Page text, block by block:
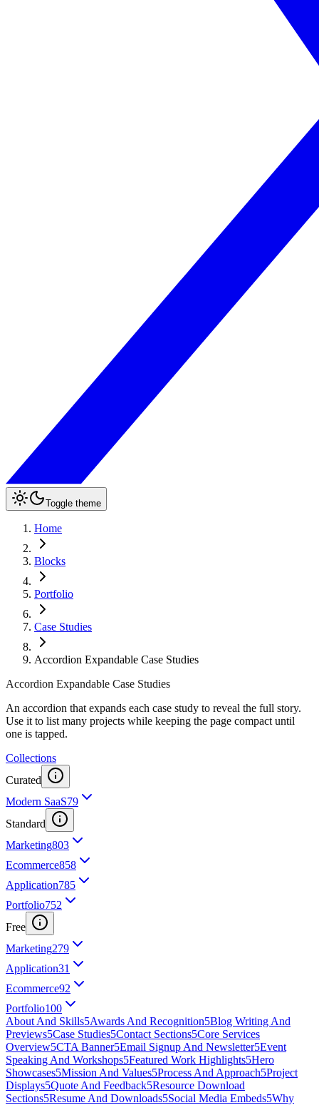
Toggle theme
Home
Blocks
Portfolio
Case Studies
Accordion Expandable Case Studies
Accordion Expandable Case Studies
An accordion that expands each case study to reveal the full story.
Use it to list many projects while keeping the page compact until
one is tapped.
Collections
Curated
Modern SaaS79
Standard
Marketing803
Ecommerce858
Application785
Portfolio752
Free
Marketing279
Application31
Ecommerce92
Portfolio100
About And Skills5Awards And Recognition5Blog Writing And
Previews5Case Studies5Contact Sections5Core Services
Overview5CTA Banner5Email Signup And Newsletter5Event
Speaking And Workshops5Featured Work Highlights5Hero
Showcases5Mission And Values5Process And Approach5Project
Displays5Quote And Feedback5Resource Download
Sections5Resume And Downloads5Social Media Embeds5Why